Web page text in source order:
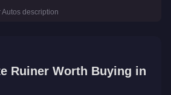
Autos description
Ruiner Worth Buying in